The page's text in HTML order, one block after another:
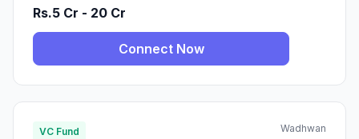
Rs.5 Cr - 20 Cr
Connect Now
VC Fund Wadhwan